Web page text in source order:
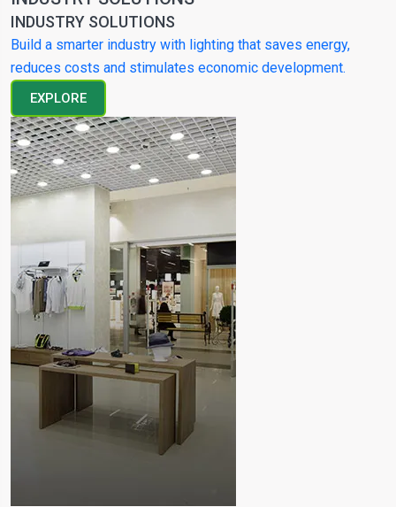
INDUSTRY SOLUTIONS
Build a smarter industry with lighting that saves energy,
reduces costs and stimulates economic development.
EXPLORE